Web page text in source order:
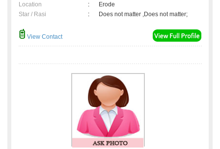
Location
:
Erode
Star / Rasi
: Does not matter ,Does not matter;
View Contact